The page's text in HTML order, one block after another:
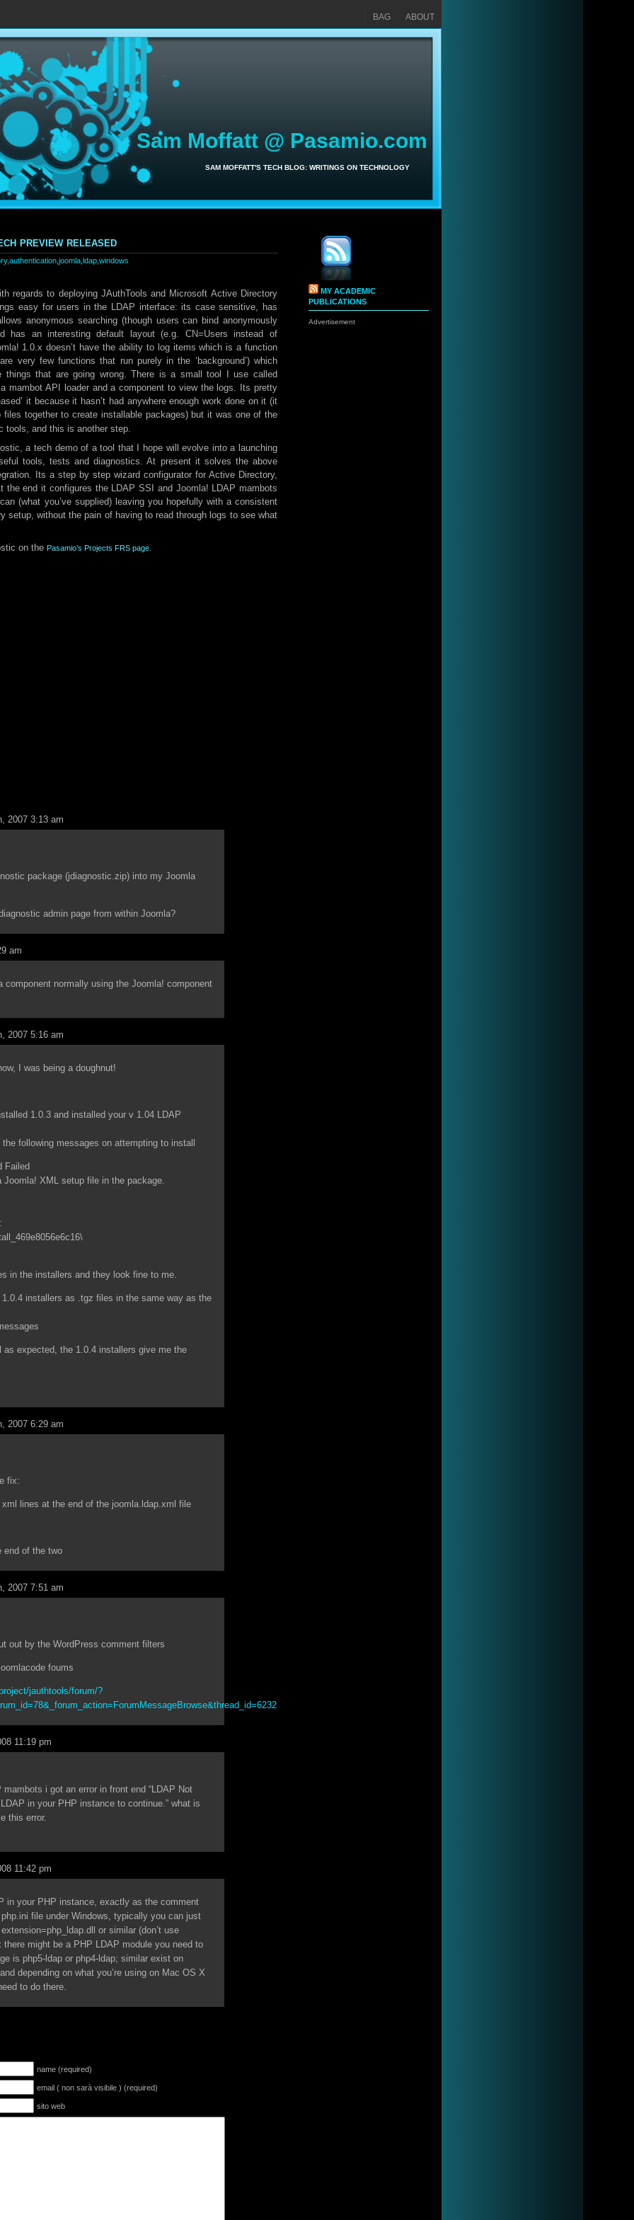
ABOUT
BAG
Sam Moffatt @ Pasamio.com
SAM MOFFATT'S TECH BLOG: WRITINGS ON TECHNOLOGY
preview released
,authentication joomla ldap windows
regards to deploying JAuthTools and Microsoft Active Directory
easy for users in the LDAP interface: its case sensitive, has
anonymous searching (though users can bind anonymously
has an interesting default layout (e.g. CN=Users instead of
1.0.x doesn’t have the ability to log items which is a function
very few functions that run purely in the ‘background’) which
things that are going wrong. There is a small tool I use called
mambot API loader and a component to view the logs. Its pretty
it because it hasn’t had anywhere enough work done on it (it
files together to create installable packages) but it was one of the
tools, and this is another step.
a tech demo of a tool that I hope will evolve into a launching
tools, tests and diagnostics. At present it solves the above
Its a step by step wizard configurator for Active Directory,
the end it configures the LDAP SSI and Joomla! LDAP mambots
(what you’ve supplied) leaving you hopefully with a consistent
setup, without the pain of having to read through logs to see what
on the Pasamio’s Projects FRS page.
2007 3:13 am
package (jdiagnostic.zip) into my Joomla
admin page from within Joomla?
am
component normally using the Joomla! component
2007 5:16 am
I was being a doughnut!
1.0.3 and installed your v 1.04 LDAP
following messages on attempting to install
Failed
Joomla! XML setup file in the package.
in the installers and they look fine to me.
1.0.4 installers as .tgz files in the same way as the
expected, the 1.0.4 installers give me the
2007 6:29 am
fix:
lines at the end of the joomla.ldap.xml file
end of the two
2007 7:51 am
out by the WordPress comment filters
foums
jauthtools/forum/?
11:19 pm
i got an error in front end “LDAP Not
in your PHP instance to continue.” what is
this error.
11:42 pm
in your PHP instance, exactly as the comment
file under Windows, typically you can just
or similar (don’t use
there might be a PHP LDAP module you need to
is php5-ldap or php4-ldap; similar exist on
depending on what you’re using on Mac OS X
to do there.
name (required)
email ( non sarà visibile ) (required)
sito web
MY ACADEMIC
PUBLICATIONS
Advertisement